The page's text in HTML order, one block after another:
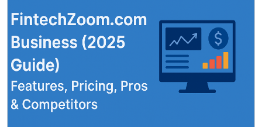
performance despite…